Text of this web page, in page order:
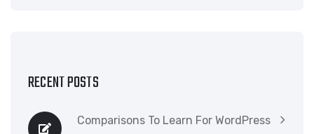
RECENT POSTS
Comparisons To Learn For WordPress